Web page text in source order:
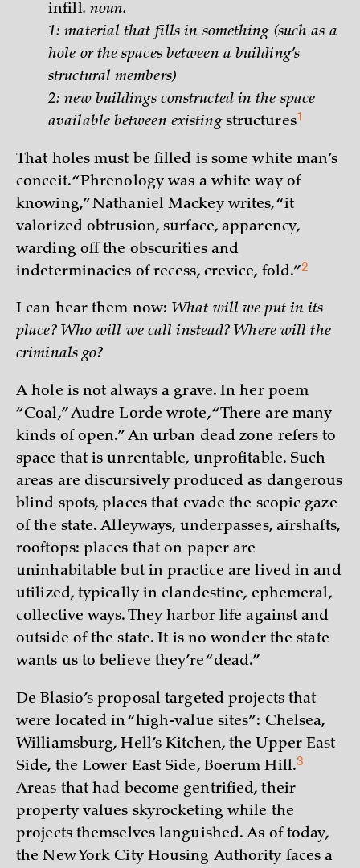
infill. noun.
1: material that fills in something (such as a
hole or the spaces between a building’s
structural members)
2:new buildings constructed in the space
available between existing structures1
That holes must be filled is some white man’s
conceit. “Phrenology was a white way of
knowing,” Nathaniel Mackey writes, “it
valorized obtrusion, surface, apparency,
warding off the obscurities and
indeterminacies of recess, crevice, fold.”2
I can hear them now: What will we put in its
place? Who will we call instead? Where will the
criminals go?
A hole is not always a grave. In her poem
“Coal,” Audre Lorde wrote, “There are many
kinds of open.” An urban dead zone refers to
space that is unrentable, unprofitable. Such
areas are discursively produced as dangerous
blind spots, places that evade the scopic gaze
of the state. Alleyways, underpasses, airshafts,
rooftops: places that on paper are
uninhabitable but in practice are lived in and
utilized, typically in clandestine, ephemeral,
collective ways. They harbor life against and
outside of the state. It is no wonder the state
wants us to believe they’re “dead.”
De Blasio’s proposal targeted projects that
were located in “high-value sites”: Chelsea,
Williamsburg, Hell’s Kitchen, the Upper East
Side, the Lower East Side, BoerumHill.3
Areas that had become gentrified, their
property values skyrocketing while the
projects themselves languished. As of today,
the New York City Housing Authority faces a